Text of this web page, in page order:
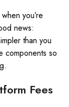
you’re
news:
than you
components so
Fees